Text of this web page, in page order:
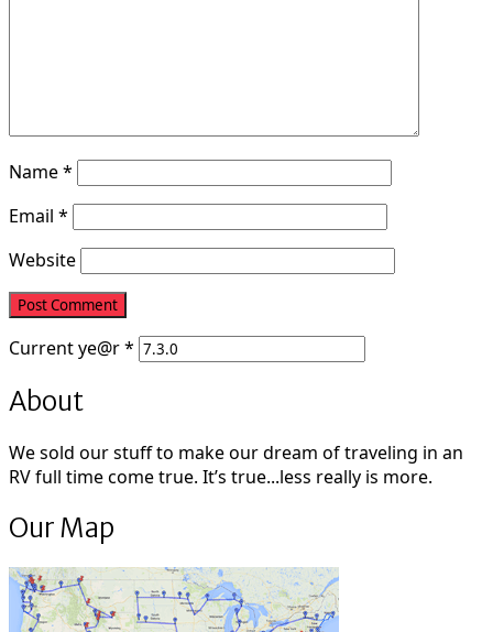
Name*
Email *
Website
Currentye@r*
About
We sold our stuff to make our dream of traveling in an
RV full time come true. It’s true...less really is more.
Our Map